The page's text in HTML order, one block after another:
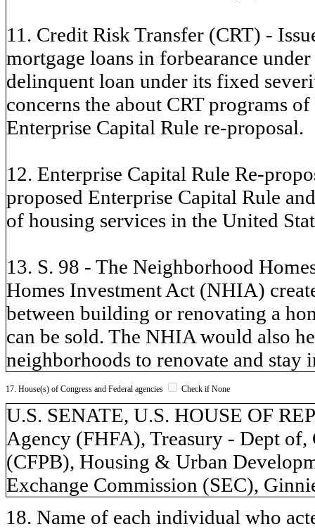
11. Credit Risk Transfer (CRT) -
mortgage loans in forbearance
delinquent loan under its fixed
concerns the about CRT programs
Enterprise Capital Rule re-proposal.
12. Enterprise Capital Rule Re-
proposed Enterprise Capital Rule
of housing services in the United
13. S. 98 - The Neighborhood
Homes Investment Act (NHIA)
between building or renovating a
can be sold. The NHIA would also
neighborhoods to renovate and stay
17. House(s) of Congress and Federal agencies Check if None
U.S. SENATE, U.S. HOUSE OF
Agency (FHFA), Treasury - Dept
(CFPB), Housing & Urban
Exchange Commission (SEC),
18. Name of each individual who